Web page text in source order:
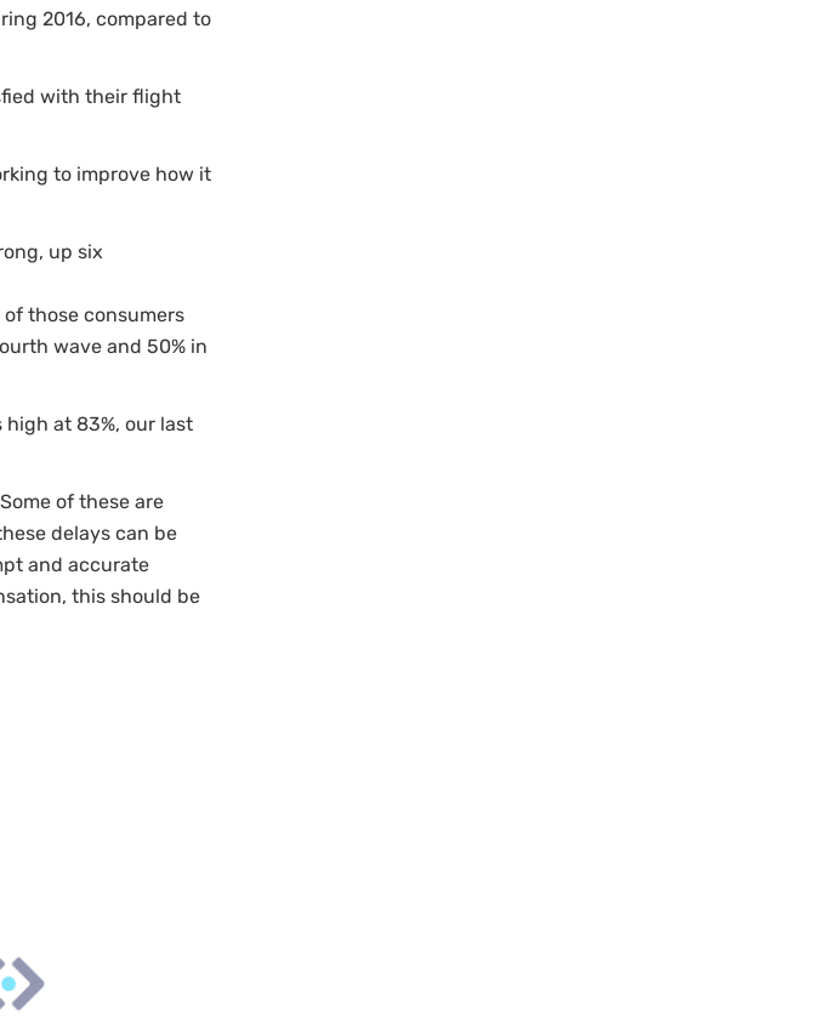
2016, compared to
with their flight
to improve how it
up six
those consumers
wave and 50% in
at 83%, our last
of these are
delays can be
and accurate
this should be